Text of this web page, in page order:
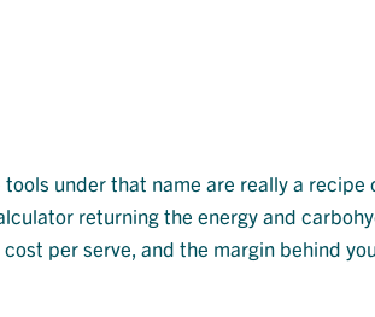
under that name are really a recipe
returning the energy and
per serve, and the margin behind